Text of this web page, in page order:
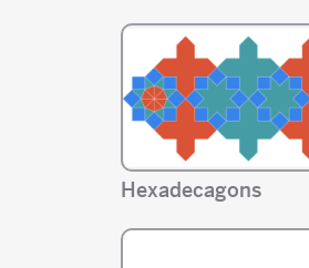
Hexadecagons